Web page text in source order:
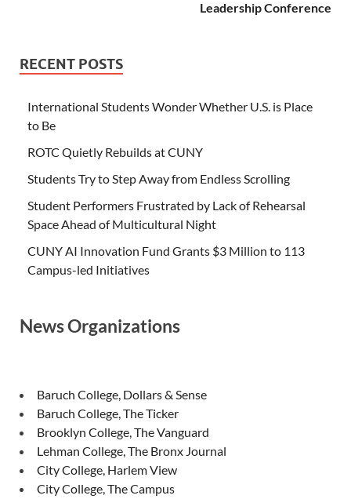
Leadership Conference
RECENT POSTS
International Students Wonder Whether U.S. is Place
to Be
ROTC Quietly Rebuilds at CUNY
Students Try to Step Away from Endless Scrolling
Student Performers Frustrated by Lack of Rehearsal
Space Ahead of Multicultural Night
CUNY AI Innovation Fund Grants $3 Million to 113
Campus-led Initiatives
News Organizations
Baruch College, Dollars & Sense
Baruch College, The Ticker
Brooklyn College, The Vanguard
Lehman College, The Bronx Journal
City College, Harlem View
City College, The Campus